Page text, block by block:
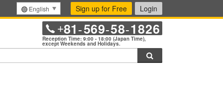
English Sign up for Free Login
+81-569-58-1826
Reception Time: 9:00 - 18:00 (Japan Time),
except Weekends and Holidays.